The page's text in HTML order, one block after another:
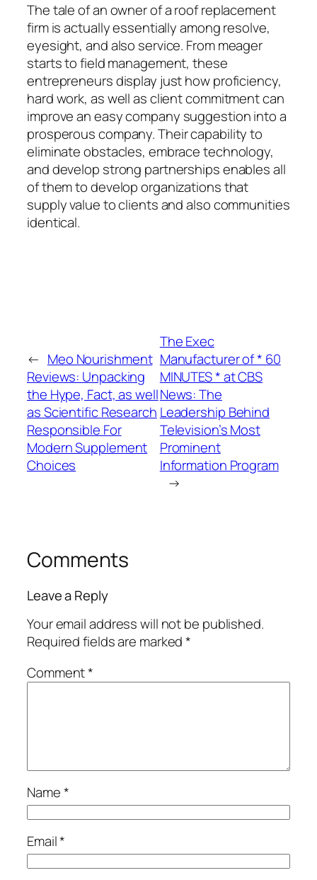
The tale of an owner of a roof replacement
firm is actually essentially among resolve,
eyesight, and also service. From meager
starts to field management, these
entrepreneurs display just how proficiency,
hard work, as well as client commitment can
improve an easy company suggestion into a
prosperous company. Their capability to
eliminate obstacles, embrace technology,
and develop strong partnerships enables all
of them to develop organizations that
supply value to clients and also communities
identical.
← Meo Nourishment
Reviews: Unpacking
the Hype, Fact, as well
as Scientific Research
Responsible For
Modern Supplement
Choices
The Exec
Manufacturer of * 60
MINUTES * at CBS
News: The
Leadership Behind
Television’s Most
Prominent
Information Program
→
Comments
Leave a Reply
Your email address will not be published.
Required fields are marked*
Comment*
Name*
Email*